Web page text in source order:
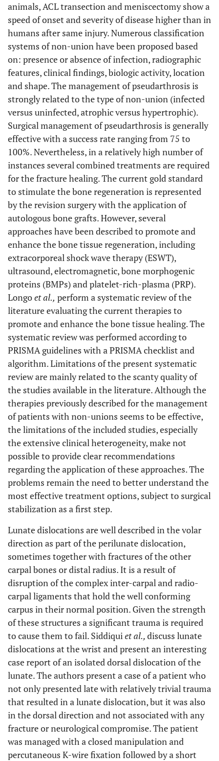
animals, ACL transection and meniscectomy show a
speed of onset and severity of disease higher than in
humans after same injury. Numerous classification
systems of non-union have been proposed based
on: presence or absence of infection, radiographic
features, clinical findings, biologic activity, location
and shape. The management of pseudarthrosis is
strongly related to the type of non-union (infected
versus uninfected, atrophic versus hypertrophic).
Surgical management of pseudarthrosis is generally
effective with a success rate ranging from 75 to
100%. Nevertheless, in a relatively high number of
instances several combined treatments are required
for the fracture healing. The current gold standard
to stimulate the bone regeneration is represented
by the revision surgery with the application of
autologous bone grafts. However, several
approaches have been described to promote and
enhance the bone tissue regeneration, including
extracorporeal shock wave therapy (ESWT),
ultrasound, electromagnetic, bone morphogenic
proteins (BMPs) and platelet-rich-plasma (PRP).
Longoet al., perform a systematic review of the
literature evaluating the current therapies to
promote and enhance the bone tissue healing. The
systematic review was performed according to
PRISMA guidelines with a PRISMA checklist and
algorithm. Limitations of the present systematic
review are mainly related to the scanty quality of
the studies available in the literature. Although the
therapies previously described for the management
of patients with non-unions seems to be effective,
the limitations of the included studies, especially
the extensive clinical heterogeneity, make not
possible to provide clear recommendations
regarding the application of these approaches. The
problems remain the need to better understand the
most effective treatment options, subject to surgical
stabilization as a first step.
Lunate dislocations are well described in the volar
direction as part of the perilunate dislocation,
sometimes together with fractures of the other
carpal bones or distal radius. It is a result of
disruption of the complex inter-carpal and radio-
carpal ligaments that hold the well conforming
carpus in their normal position. Given the strength
of these structures a significant trauma is required
to cause them to fail. Siddiquiet al., discuss lunate
dislocations at the wrist and present an interesting
case report of an isolated dorsal dislocation of the
lunate. The authors present a case of a patient who
not only presented late with relatively trivial trauma
that resulted in a lunate dislocation, but it was also
in the dorsal direction and not associated with any
fracture or neurological compromise. The patient
was managed with a closed manipulation and
percutaneous K-wire fixation followed by a short